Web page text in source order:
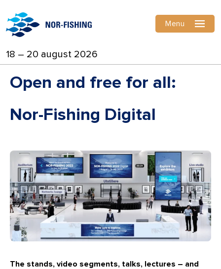
18 – 20 august 2026
Menu
Open and free for all:
Nor-Fishing Digital
The stands, video segments, talks, lectures – and